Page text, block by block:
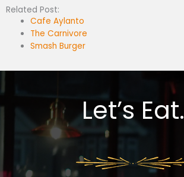
Related Post:
Cafe Aylanto
The Carnivore
Smash Burger
Let’s Eat.